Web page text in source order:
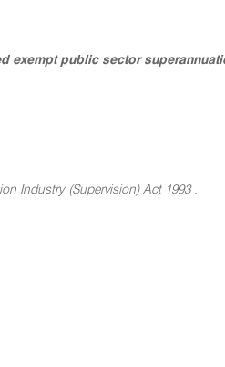
exempt public sector
Industry (Supervision) Act 1993.